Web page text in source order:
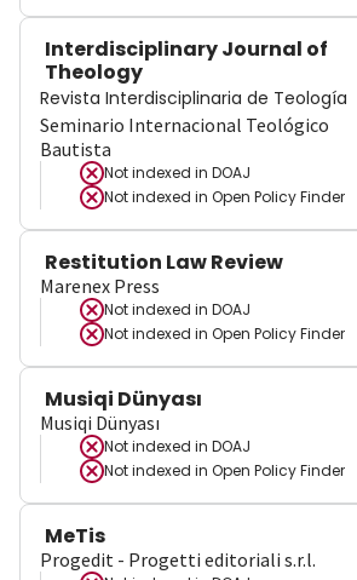
Interdisciplinary Journal of
Theology
Revista Interdisciplinaria de Teología
Seminario Internacional Teológico
Bautista
Not indexed in DOAJ
Not indexed in Open Policy Finder
Restitution Law Review
Marenex Press
Not indexed in DOAJ
Not indexed in Open Policy Finder
Musiqi Dünyası
Musiqi Dünyası
Not indexed in DOAJ
Not indexed in Open Policy Finder
MeTis
Progedit - Progetti editoriali s.r.l.